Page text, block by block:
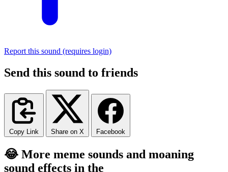
Report this sound (requires login)
Send this sound to friends
Copy Link Share on X Facebook
😂 More meme sounds and moaning
sound effects in the